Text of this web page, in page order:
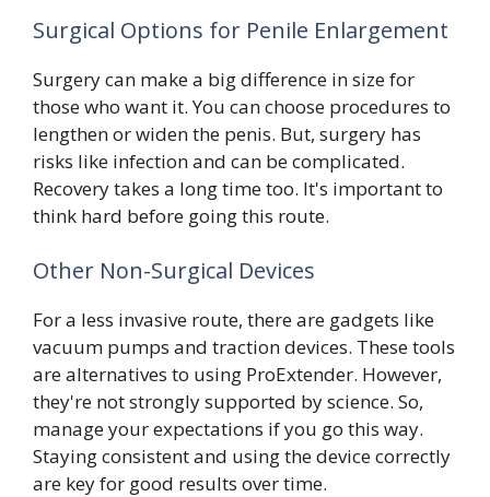
Surgical Options for Penile Enlargement
Surgery can make a big difference in size for
those who want it. You can choose procedures to
lengthen or widen the penis. But, surgery has
risks like infection and can be complicated.
Recovery takes a long time too. It's important to
think hard before going this route.
Other Non-Surgical Devices
For a less invasive route, there are gadgets like
vacuum pumps and traction devices. These tools
are alternatives to using ProExtender. However,
they're not strongly supported by science. So,
manage your expectations if you go this way.
Staying consistent and using the device correctly
are key for good results over time.